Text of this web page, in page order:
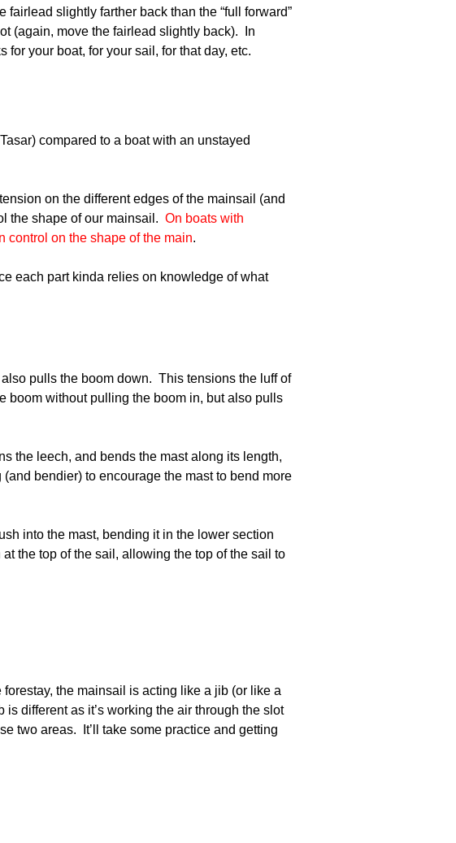
slightly farther back than the “full forward”
(again, move the fairlead slightly back). In
your boat, for your sail, for that day, etc.
compared to a boat with an unstayed
on the different edges of the mainsail (and
the shape of our mainsail. On boats with
control on the shape of the main.
each part kinda relies on knowledge of what
pulls the boom down. This tensions the luff of
boom without pulling the boom in, but also pulls
the leech, and bends the mast along its length,
bendier) to encourage the mast to bend more
into the mast, bending it in the lower section
the top of the sail, allowing the top of the sail to
the mainsail is acting like a jib (or like a
different as it’s working the air through the slot
two areas. It’ll take some practice and getting